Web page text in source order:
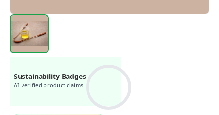
Sustainability Badges
AI-verified product claims